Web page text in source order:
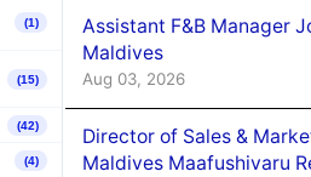
(1)
(15)
(42)
(4)
Assistant F&B Manager
Maldives
Aug 03, 2026
Director of Sales &
Maldives Maafushivaru